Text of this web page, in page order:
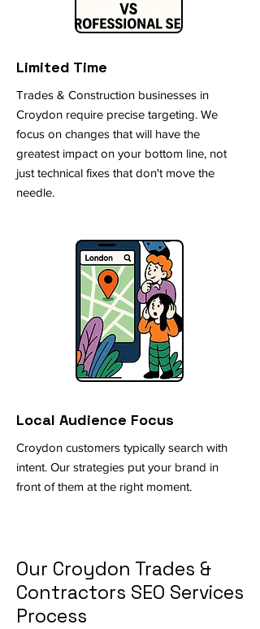
Limited Time
Trades & Construction businesses in
Croydon require precise targeting. We
focus on changes that will have the
greatest impact on your bottom line, not
just technical fixes that don't move the
needle.
Local Audience Focus
Croydon customers typically search with
intent. Our strategies put your brand in
front of them at the right moment.
Our Croydon Trades &
Contractors SEO Services
Process